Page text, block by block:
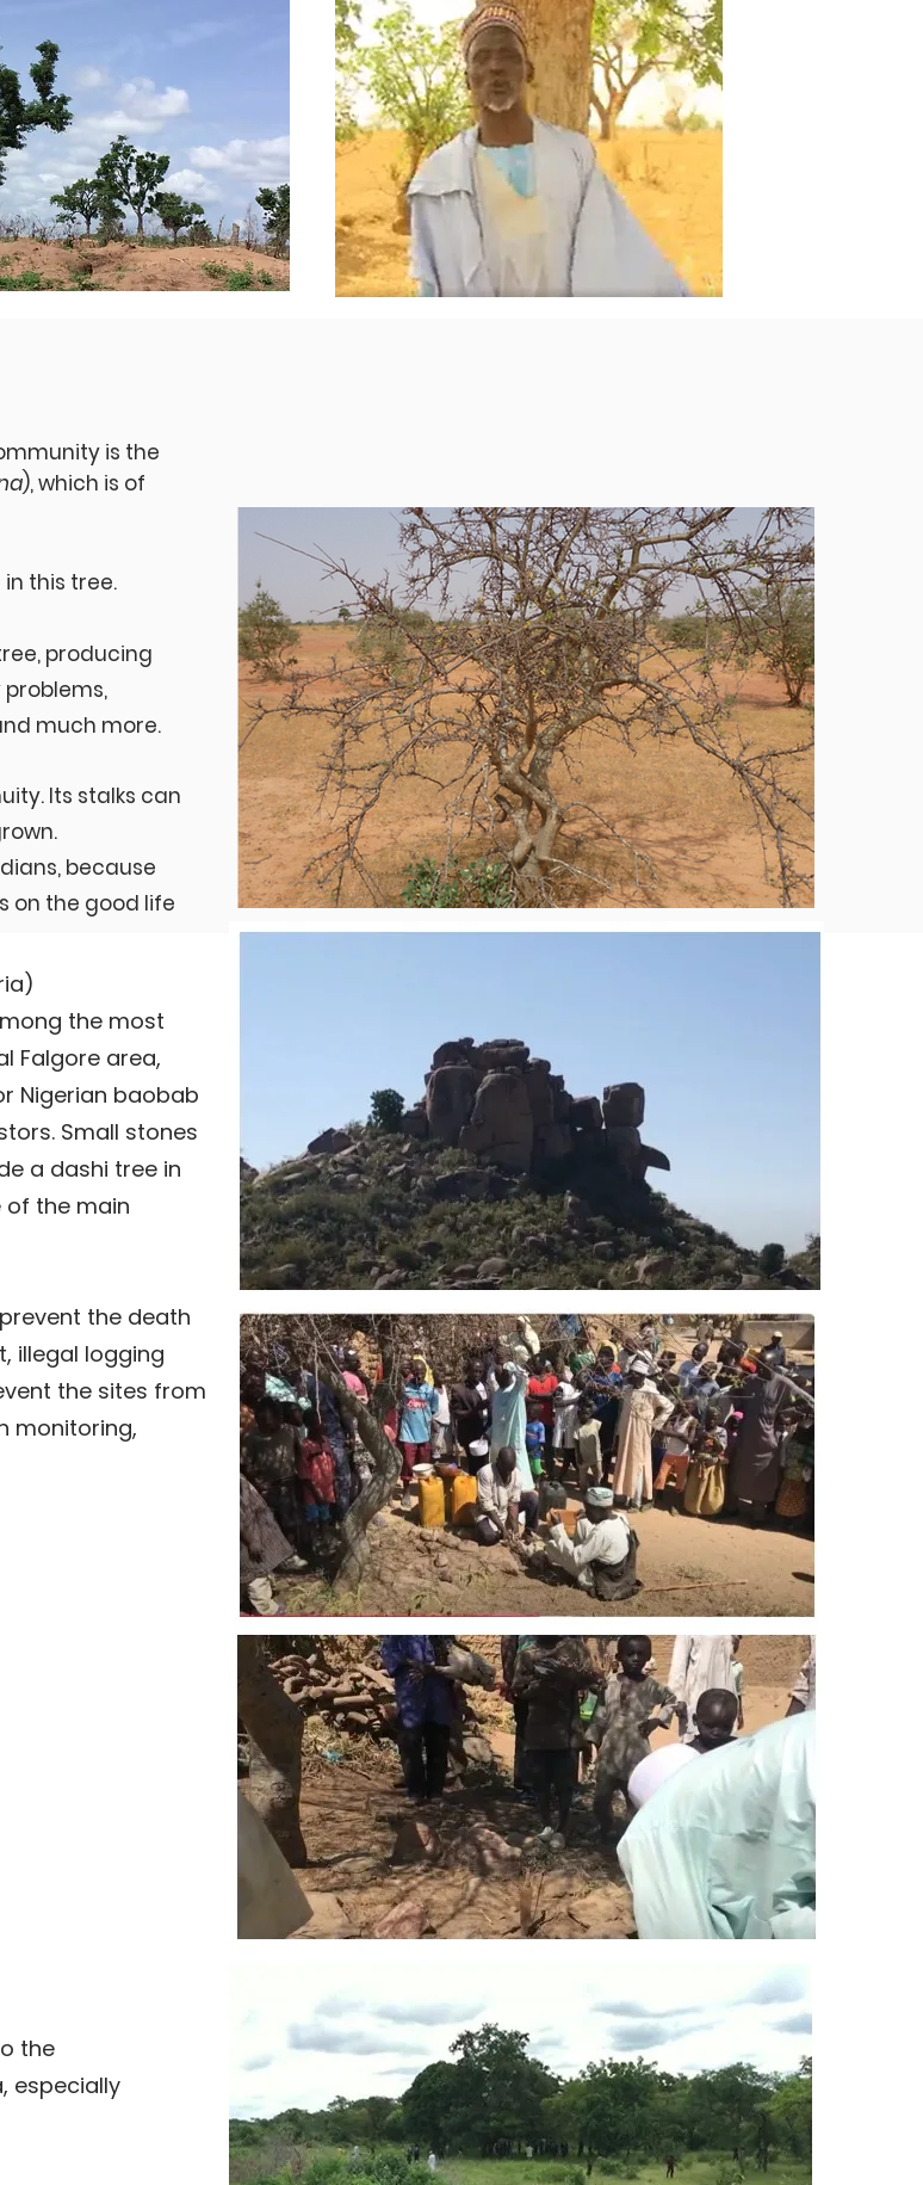
is the
), which is of
this tree.
producing
much more.
Its stalks can
because
on the good life
the most
Falgore area,
Nigerian baobab
Small stones
a dashi tree in
of the main
prevent the death
illegal logging
the sites from
monitoring,
the
especially
The sacred kuka tree (Nigerian baobab) and sacred Maguzawa stones